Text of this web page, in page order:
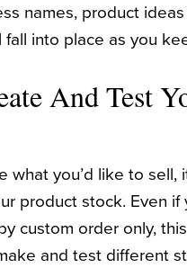
names, product
fall into place as you
And Test
what you’d like to sell,
product stock. Even if
custom order only,
and test different